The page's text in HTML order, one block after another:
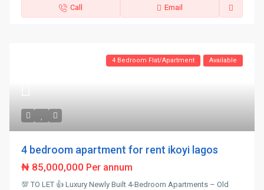
Call Email
4 Bedroom Flat/Apartment Available
4 bedroom apartment for rent ikoyi lagos
₦ 85,000,000 Per annum
💯 TO LET 👍 Luxury Newly Built 4-Bedroom Apartments – Old